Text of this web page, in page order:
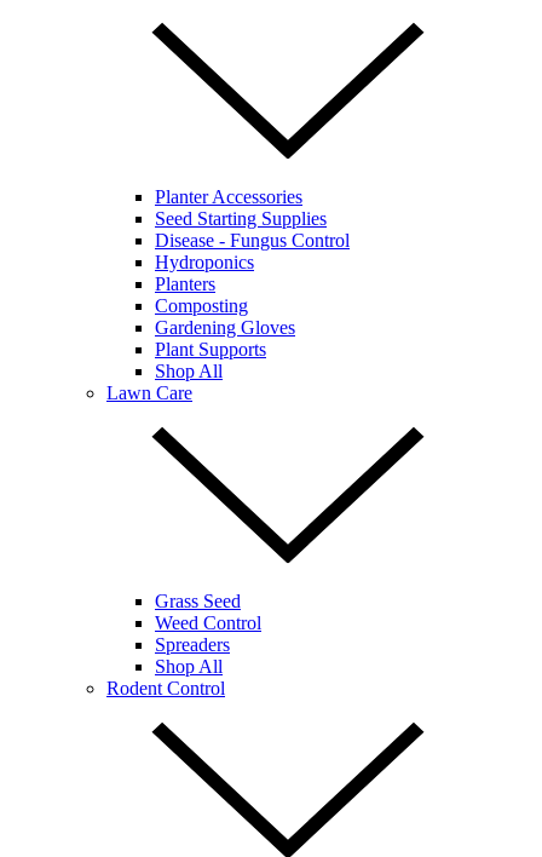
Planter Accessories
Seed Starting Supplies
Disease - Fungus Control
Hydroponics
Planters
Composting
Gardening Gloves
Plant Supports
Shop All
Lawn Care
Grass Seed
Weed Control
Spreaders
Shop All
Rodent Control